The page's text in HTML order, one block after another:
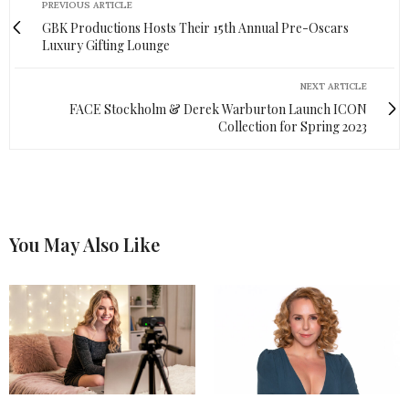
PREVIOUS ARTICLE
GBK Productions Hosts Their 15th Annual Pre-Oscars
Luxury Gifting Lounge
NEXT ARTICLE
FACE Stockholm & Derek Warburton Launch ICON
Collection for Spring 2023
You May Also Like